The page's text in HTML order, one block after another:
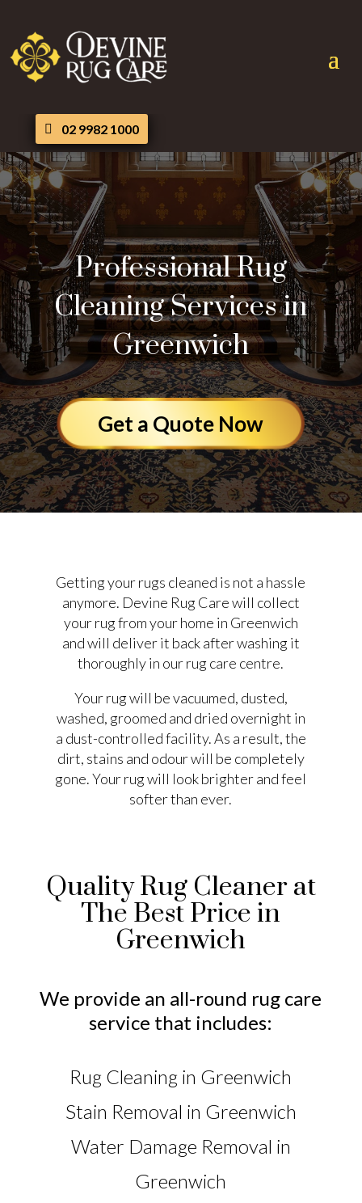
02 9982 1000
Professional Rug
Cleaning Services in
Greenwich
Get a Quote Now
Getting your rugs cleaned is not a hassle
anymore. Devine Rug Care will collect
your rug from your home in Greenwich
and will deliver it back after washing it
thoroughly in our rug care centre.
Your rug will be vacuumed, dusted,
washed, groomed and dried overnight in
a dust-controlled facility. As a result, the
dirt, stains and odour will be completely
gone. Your rug will look brighter and feel
softer than ever.
Quality Rug Cleaner at
The Best Price in
Greenwich
We provide an all-round rug care
service that includes:
Rug Cleaning in Greenwich
Stain Removal in Greenwich
Water Damage Removal in
Greenwich